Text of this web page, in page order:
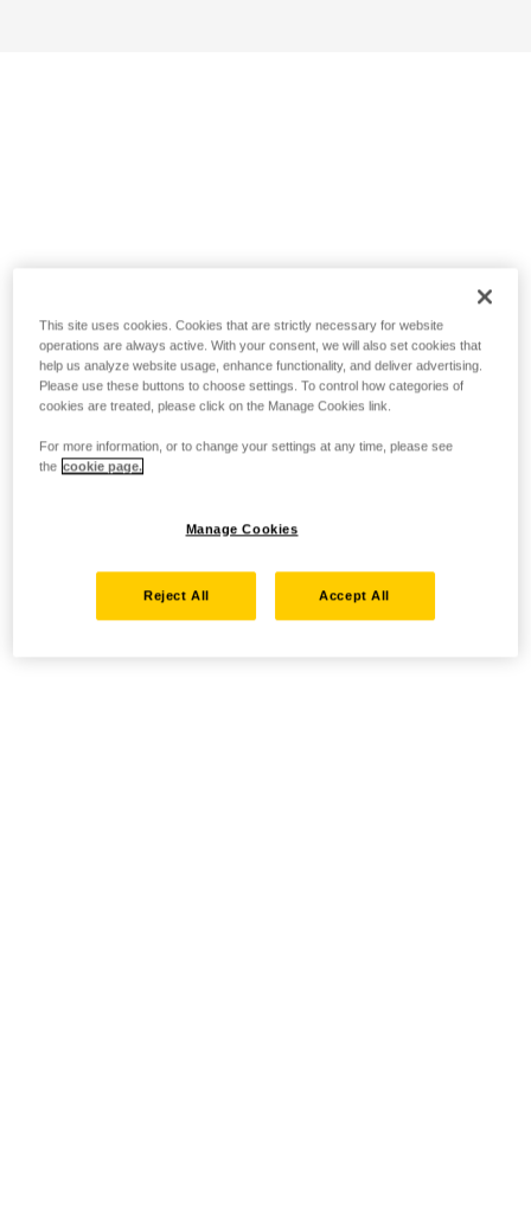
This site uses cookies. Cookies that are strictly necessary for website
operations are always active. With your consent, we will also set cookies that
help us analyze website usage, enhance functionality, and deliver advertising.
Please use these buttons to choose settings. To control how categories of
cookies are treated, please click on the Manage Cookies link.
For more information, or to change your settings at any time, please see
the cookie page.
Manage Cookies
Reject All Accept All